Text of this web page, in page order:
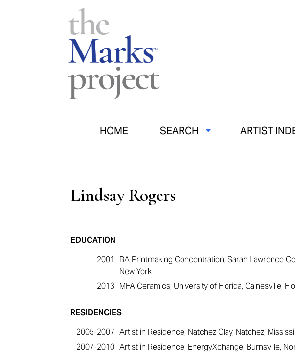
HOME SEARCH ARTIST
Lindsay Rogers
EDUCATION
2001
BA Printmaking Concentration, Sarah Lawrence
New York
2013 MFA Ceramics, University of Florida, Gainesville,
RESIDENCIES
2005-2007 Artist in Residence, Natchez Clay, Natchez,
2007-2010 Artist in Residence, EnergyXchange, Burnsville,